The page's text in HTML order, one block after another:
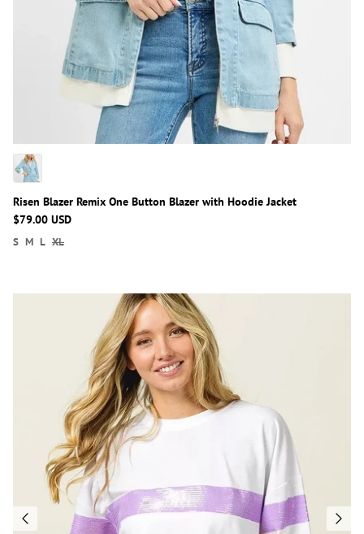
Risen Blazer Remix One Button Blazer with Hoodie Jacket
$79.00 USD
S M L XL